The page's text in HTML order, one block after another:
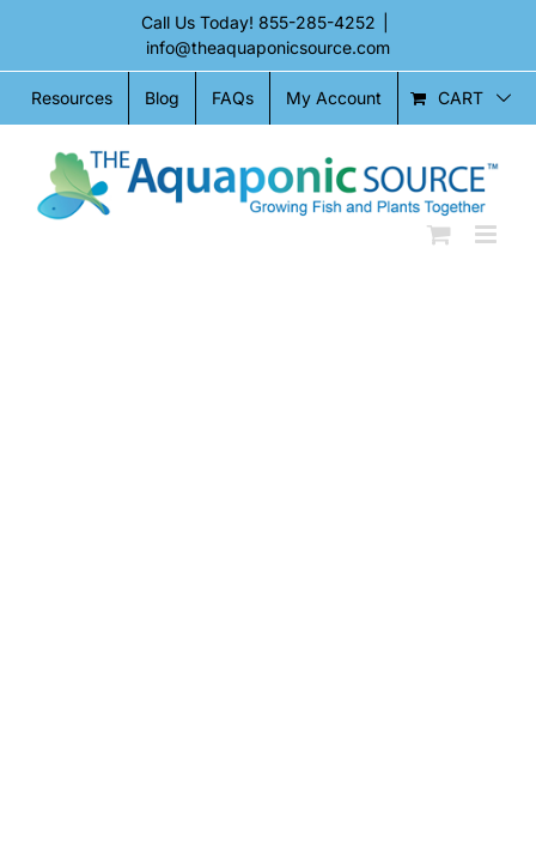
content
Call Us Today! 855-285-4252
info@theaquaponicsource.com
Resources Blog FAQs My Account CART